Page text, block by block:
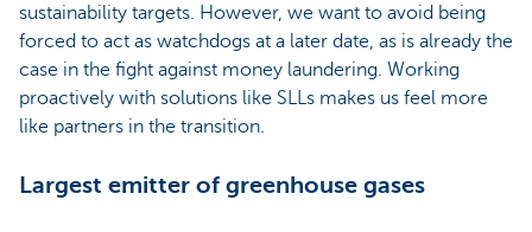
sustainability targets. However, we want to avoid being
forced to act as watchdogs at a later date, as is already the
case in the fight against money laundering. Working
proactively with solutions like SLLs makes us feel more
like partners in the transition.
Largest emitter of greenhouse gases